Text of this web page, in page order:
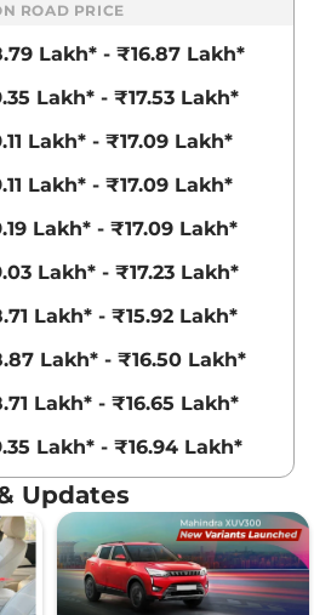
ROAD PRICE
Lakh* - ₹16.87 Lakh*
Lakh* - ₹17.53 Lakh*
Lakh* - ₹17.09 Lakh*
Lakh* - ₹17.09 Lakh*
Lakh* - ₹17.09 Lakh*
Lakh* - ₹17.23 Lakh*
Lakh* - ₹15.92 Lakh*
Lakh* - ₹16.50 Lakh*
Lakh* - ₹16.65 Lakh*
Lakh* - ₹16.94 Lakh*
Updates